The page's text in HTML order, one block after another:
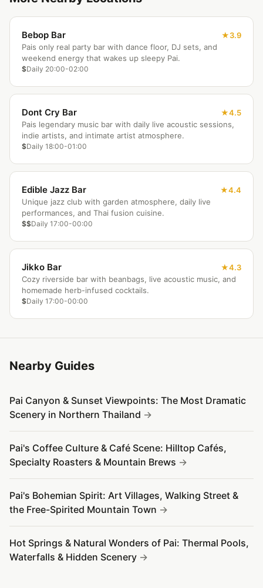
Bebop Bar
3.9
Pais only real party bar with dance floor, DJ sets, and
weekend energy that wakes up sleepy Pai.
$Daily 20:00-02:00
Dont Cry Bar
4.5
Pais legendary music bar with daily live acoustic sessions,
indie artists, and intimate artist atmosphere.
$Daily 18:00-01:00
Edible Jazz Bar
4.4
Unique jazz club with garden atmosphere, daily live
performances, and Thai fusion cuisine.
$$Daily 17:00-00:00
Jikko Bar
4.3
Cozy riverside bar with beanbags, live acoustic music, and
homemade herb-infused cocktails.
$Daily 17:00-00:00
Nearby Guides
Pai Canyon & Sunset Viewpoints: The Most Dramatic
Scenery in Northern Thailand
Pai's Coffee Culture & Café Scene: Hilltop Cafés,
Specialty Roasters & Mountain Brews
Pai's Bohemian Spirit: Art Villages, Walking Street &
the Free-Spirited Mountain Town
Hot Springs & Natural Wonders of Pai: Thermal Pools,
Waterfalls & Hidden Scenery